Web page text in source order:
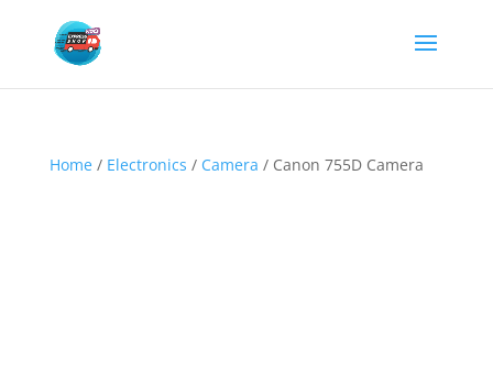
Home/ Electronics / Camera / Canon 755D Camera